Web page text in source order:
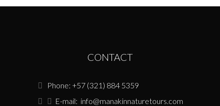
CONTACT
Phone: +57 (321) 884 5359
E-mail: info@manakinnaturetours.com